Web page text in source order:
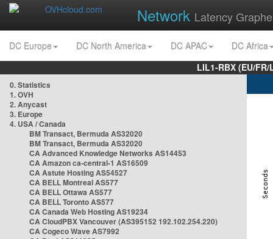
Network Latency
DC Europe DC North America DC APAC
DC Africa
LIL1-RBX (EU/
0. Statistics
1. OVH
2. Anycast
3. Europe
4. USA / Canada
BM Transact, Bermuda AS32020
BM Transact, Bermuda AS32020
CA Advanced Knowledge Networks AS14453
CA Amazon ca-central-1 AS16509
CA Astute Hosting AS54527
CA BELL Montreal AS577
CA BELL Ottawa AS577
CA BELL Toronto AS577
CA Canada Web Hosting AS19234
CA CloudPBX Vancouver (AS395152 192.102.254.220)
CA Cogeco Wave AS7992